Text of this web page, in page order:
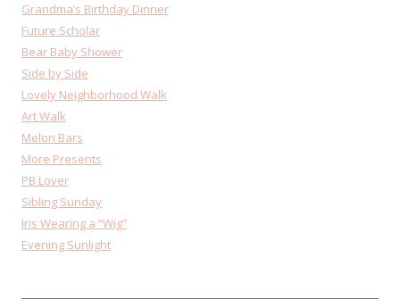
Grandma’s Birthday Dinner
Future Scholar
Bear Baby Shower
Side by Side
Lovely Neighborhood Walk
Art Walk
Melon Bars
More Presents
PB Lover
Sibling Sunday
Iris Wearing a “Wig”
Evening Sunlight